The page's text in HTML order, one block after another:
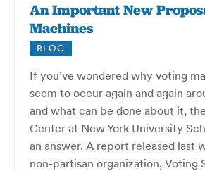
An Important New
Machines
BLOG
If you’ve wondered why voting
seem to occur again and again
and what can be done about it,
Center at New York University
an answer. A report released last
non-partisan organization, Voting